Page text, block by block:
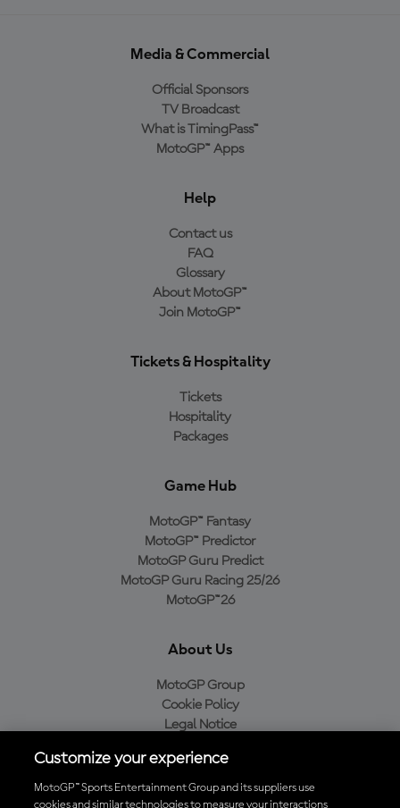
Media & Commercial
Official Sponsors
TV Broadcast
What is TimingPass™
MotoGP™ Apps
Help
Contact us
FAQ
Glossary
About MotoGP™
Join MotoGP™
Tickets & Hospitality
Tickets
Hospitality
Packages
Game Hub
MotoGP™ Fantasy
MotoGP™ Predictor
MotoGP Guru Predict
MotoGP Guru Racing 25/26
MotoGP™26
About Us
MotoGP Group
Cookie Policy
Legal Notice
Purchase Policy
Customize your experience
MotoGP™ Sports Entertainment Group and its suppliers use
cookies and similar technologies to measure your interactions